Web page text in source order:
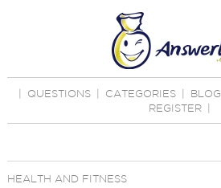
QUESTIONS CATEGORIES BLOG
REGISTER
HEALTH AND FITNESS